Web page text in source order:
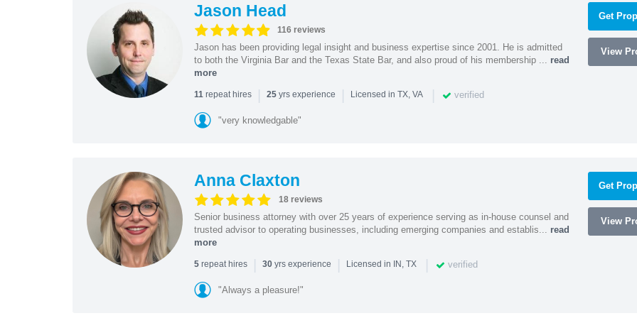
Jason Head
116 reviews
Jason has been providing legal insight and business expertise since 2001. He is admitted
to both the Virginia Bar and the Texas State Bar, and also proud of his membership ... read
more
11repeat hires | 25yrs experience | Licensed in TX, VA | verified
"very knowledgable"
Get
View
Anna Claxton
18 reviews
Senior business attorney with over 25 years of experience serving as in-house counsel and
trusted advisor to operating businesses, including emerging companies and establis... read
more
5repeat hires | 30yrs experience | Licensed in IN, TX | verified
"Always a pleasure!"
Get
View